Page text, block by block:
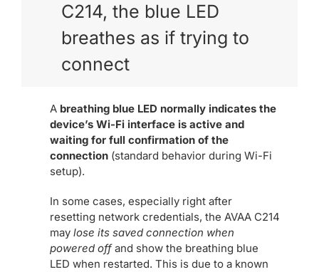
C214, the blue LED
breathes as if trying to
connect
A breathing blue LED normally indicates the
device’s Wi-Fi interface is active and
waiting for full confirmation of the
connection (standard behavior during Wi-Fi
setup).
In some cases, especially right after
resetting network credentials, the AVAA C214
may lose its saved connection when
powered offand show the breathing blue
LED when restarted. This is due to a known